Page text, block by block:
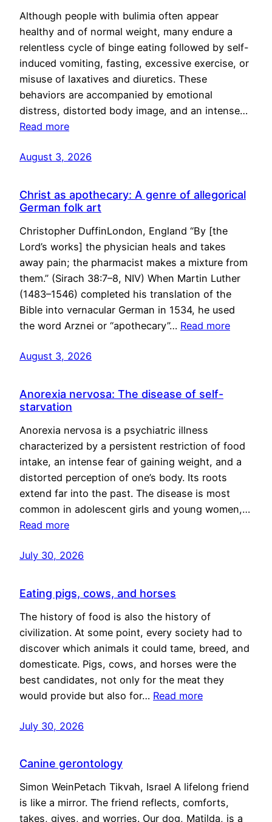
Although people with bulimia often appear
healthy and of normal weight, many endure a
relentless cycle of binge eating followed by self-
induced vomiting, fasting, excessive exercise, or
misuse of laxatives and diuretics. These
behaviors are accompanied by emotional
distress, distorted body image, and an intense…
Read more
August 3, 2026
Christ as apothecary: A genre of allegorical
German folk art
Christopher DuffinLondon, England “By [the
Lord’s works] the physician heals and takes
away pain; the pharmacist makes a mixture from
them.” (Sirach 38:7–8, NIV) When Martin Luther
(1483–1546) completed his translation of the
Bible into vernacular German in 1534, he used
the word Arznei or “apothecary”… Read more
August 3, 2026
Anorexia nervosa: The disease of self-
starvation
Anorexia nervosa is a psychiatric illness
characterized by a persistent restriction of food
intake, an intense fear of gaining weight, and a
distorted perception of one’s body. Its roots
extend far into the past. The disease is most
common in adolescent girls and young women,…
Read more
July 30, 2026
Eating pigs, cows, and horses
The history of food is also the history of
civilization. At some point, every society had to
discover which animals it could tame, breed, and
domesticate. Pigs, cows, and horses were the
best candidates, not only for the meat they
would provide but also for… Read more
July 30, 2026
Canine gerontology
Simon WeinPetach Tikvah, Israel A lifelong friend
is like a mirror. The friend reflects, comforts,
takes, gives, and worries. Our dog, Matilda, is a